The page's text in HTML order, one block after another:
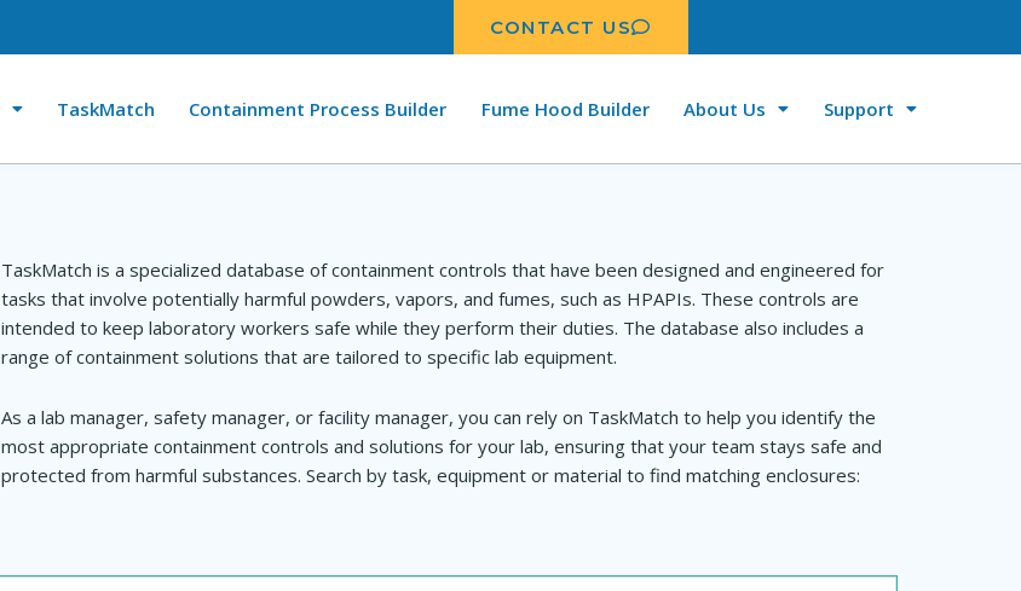
CONTACT US
TaskMatch Containment Process Builder Fume Hood Builder About Us Support
TaskMatch is a specialized database of containment controls that have been designed and engineered for
tasks that involve potentially harmful powders, vapors, and fumes, such as HPAPIs. These controls are
intended to keep laboratory workers safe while they perform their duties. The database also includes a
range of containment solutions that are tailored to specific lab equipment.
As a lab manager, safety manager, or facility manager, you can rely on TaskMatch to help you identify the
most appropriate containment controls and solutions for your lab, ensuring that your team stays safe and
protected from harmful substances. Search by task, equipment or material to find matching enclosures: